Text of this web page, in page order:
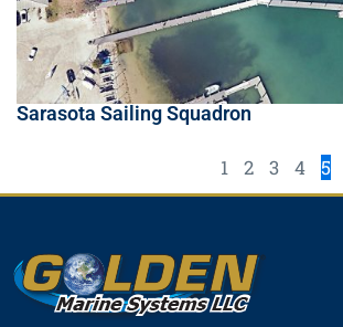
Sarasota Sailing Squadron
1 2 3 4 5